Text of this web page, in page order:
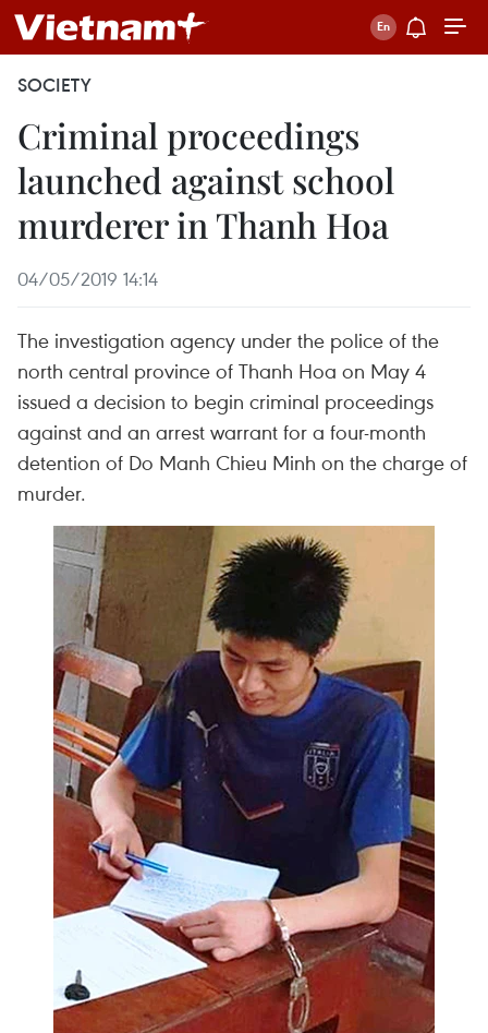
SOCIETY
Criminal proceedings
launched against school
murderer in Thanh Hoa
04/05/2019 14:14
The investigation agency under the police of the
north central province of Thanh Hoa on May 4
issued a decision to begin criminal proceedings
against and an arrest warrant for a four-month
detention of Do Manh Chieu Minh on the charge of
murder.